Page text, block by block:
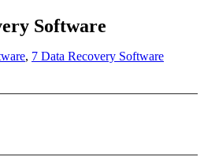
Software
, 7 Data Recovery Software